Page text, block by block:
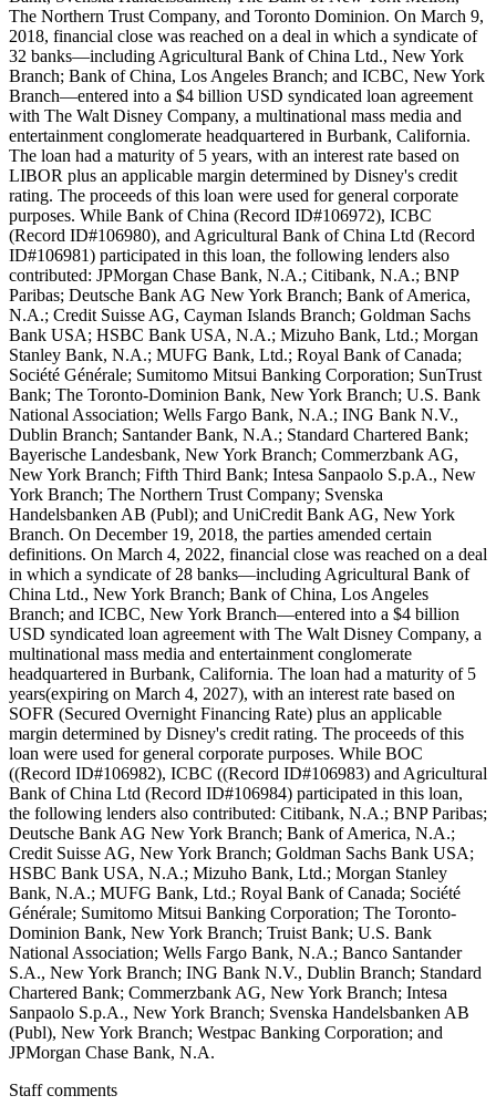
The Northern Trust Company, and Toronto Dominion. On March 9,
2018, financial close was reached on a deal in which a syndicate of
32 banks—including Agricultural Bank of China Ltd., New York
Branch; Bank of China, Los Angeles Branch; and ICBC, New York
Branch—entered into a $4 billion USD syndicated loan agreement
with The Walt Disney Company, a multinational mass media and
entertainment conglomerate headquartered in Burbank, California.
The loan had a maturity of 5 years, with an interest rate based on
LIBOR plus an applicable margin determined by Disney's credit
rating. The proceeds of this loan were used for general corporate
purposes. While Bank of China (Record ID#106972), ICBC
(Record ID#106980), and Agricultural Bank of China Ltd (Record
ID#106981) participated in this loan, the following lenders also
contributed: JPMorgan Chase Bank, N.A.; Citibank, N.A.; BNP
Paribas; Deutsche Bank AG New York Branch; Bank of America,
N.A.; Credit Suisse AG, Cayman Islands Branch; Goldman Sachs
Bank USA; HSBC Bank USA, N.A.; Mizuho Bank, Ltd.; Morgan
Stanley Bank, N.A.; MUFG Bank, Ltd.; Royal Bank of Canada;
Société Générale; Sumitomo Mitsui Banking Corporation; SunTrust
Bank; The Toronto-Dominion Bank, New York Branch; U.S. Bank
National Association; Wells Fargo Bank, N.A.; ING Bank N.V.,
Dublin Branch; Santander Bank, N.A.; Standard Chartered Bank;
Bayerische Landesbank, New York Branch; Commerzbank AG,
New York Branch; Fifth Third Bank; Intesa Sanpaolo S.p.A., New
York Branch; The Northern Trust Company; Svenska
Handelsbanken AB (Publ); and UniCredit Bank AG, New York
Branch. On December 19, 2018, the parties amended certain
definitions. On March 4, 2022, financial close was reached on a deal
in which a syndicate of 28 banks—including Agricultural Bank of
China Ltd., New York Branch; Bank of China, Los Angeles
Branch; and ICBC, New York Branch—entered into a $4 billion
USD syndicated loan agreement with The Walt Disney Company, a
multinational mass media and entertainment conglomerate
headquartered in Burbank, California. The loan had a maturity of 5
years(expiring on March 4, 2027), with an interest rate based on
SOFR (Secured Overnight Financing Rate) plus an applicable
margin determined by Disney's credit rating. The proceeds of this
loan were used for general corporate purposes. While BOC
((Record ID#106982), ICBC ((Record ID#106983) and Agricultural
Bank of China Ltd (Record ID#106984) participated in this loan,
the following lenders also contributed: Citibank, N.A.; BNP Paribas;
Deutsche Bank AG New York Branch; Bank of America, N.A.;
Credit Suisse AG, New York Branch; Goldman Sachs Bank USA;
HSBC Bank USA, N.A.; Mizuho Bank, Ltd.; Morgan Stanley
Bank, N.A.; MUFG Bank, Ltd.; Royal Bank of Canada; Société
Générale; Sumitomo Mitsui Banking Corporation; The Toronto-
Dominion Bank, New York Branch; Truist Bank; U.S. Bank
National Association; Wells Fargo Bank, N.A.; Banco Santander
S.A., New York Branch; ING Bank N.V., Dublin Branch; Standard
Chartered Bank; Commerzbank AG, New York Branch; Intesa
Sanpaolo S.p.A., New York Branch; Svenska Handelsbanken AB
(Publ), New York Branch; Westpac Banking Corporation; and
JPMorgan Chase Bank, N.A.
Staff comments